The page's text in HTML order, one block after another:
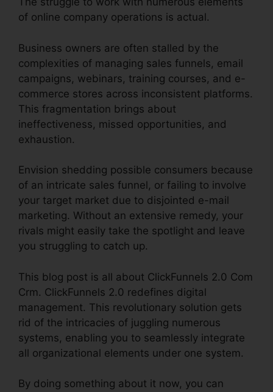
of online company operations is actual.
Business owners are often stalled by the
complexities of managing sales funnels, email
campaigns, webinars, training courses, and e-
commerce stores across inconsistent platforms.
This fragmentation brings about
ineffectiveness, missed opportunities, and
exhaustion.
Envision shedding possible consumers because
of an intricate sales funnel, or failing to involve
your target market due to disjointed e-mail
marketing. Without an extensive remedy, your
rivals might easily take the spotlight and leave
you struggling to catch up.
This blog post is all about ClickFunnels 2.0 Com
Crm. ClickFunnels 2.0 redefines digital
management. This revolutionary solution gets
rid of the intricacies of juggling numerous
systems, enabling you to seamlessly integrate
all organizational elements under one system.
By doing something about it now, you can